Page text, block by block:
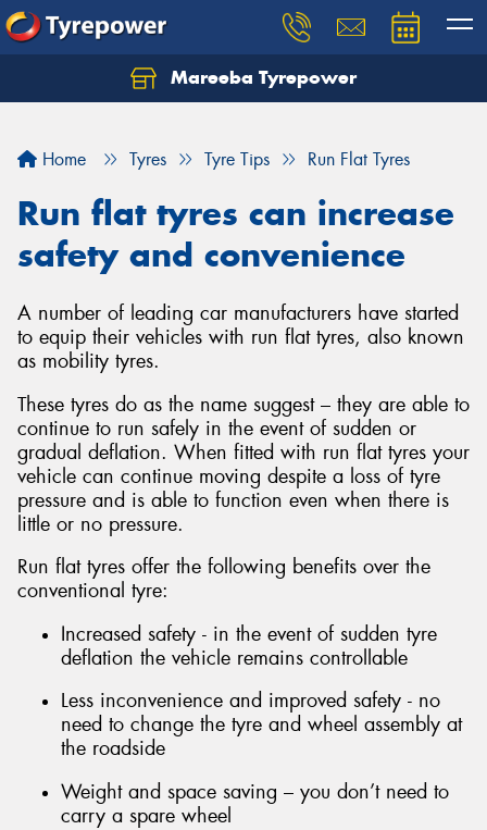
Mareeba Tyrepower
Home Tyres Tyre Tips Run Flat Tyres
Run flat tyres can increase
safety and convenience
A number of leading car manufacturers have started
to equip their vehicles with run flat tyres, also known
as mobility tyres.
These tyres do as the name suggest – they are able to
continue to run safely in the event of sudden or
gradual deflation. When fitted with run flat tyres your
vehicle can continue moving despite a loss of tyre
pressure and is able to function even when there is
little or no pressure.
Run flat tyres offer the following benefits over the
conventional tyre:
Increased safety - in the event of sudden tyre
deflation the vehicle remains controllable
Less inconvenience and improved safety - no
need to change the tyre and wheel assembly at
the roadside
Weight and space saving – you don’t need to
carry a spare wheel